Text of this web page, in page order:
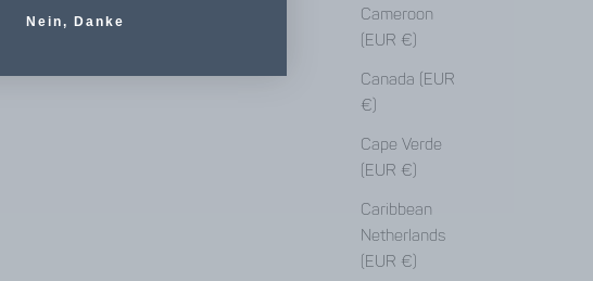
Cameroon
(EUR €)
Canada (EUR
€)
Cape Verde
(EUR €)
Caribbean
Netherlands
(EUR €)
Nein, Danke